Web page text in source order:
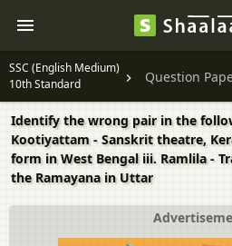
SSC (English Medium)
10th Standard
Question
Identify the wrong pair in the
Kootiyattam - Sanskrit theatre,
form in West Bengal iii. Ramlila -
the Ramayana in Uttar